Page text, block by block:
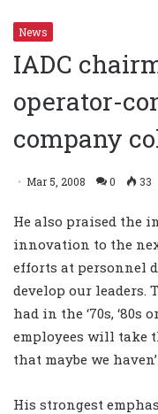
News
IADC
operator-
company
Mar 5, 2008 0 33
He also praised the
innovation to the
efforts at personnel
develop our leaders.
had in the ‘70s, ‘80s
employees will take
that maybe we
His strongest